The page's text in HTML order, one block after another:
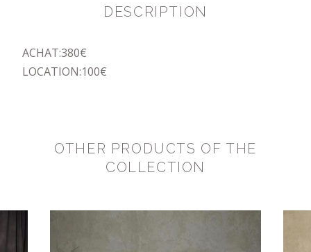
DESCRIPTION
ACHAT:380€
LOCATION:100€
OTHER PRODUCTS OF THE
COLLECTION